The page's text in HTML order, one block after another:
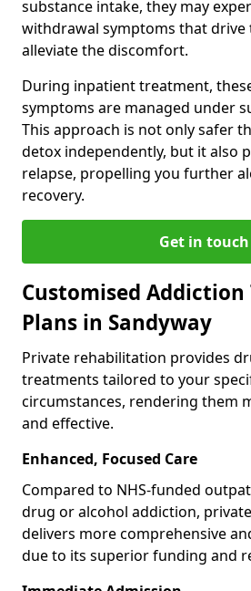
substance intake, they may
withdrawal symptoms that drive
alleviate the discomfort.
During inpatient treatment,
symptoms are managed under
This approach is not only safer
detox independently, but it also
relapse, propelling you further
recovery.
Get in touch
Customised
Plans in Sandyway
Private rehabilitation provides
treatments tailored to your
circumstances, rendering them
and effective.
Enhanced, Focused Care
Compared to NHS-funded
drug or alcohol addiction,
delivers more comprehensive
due to its superior funding and